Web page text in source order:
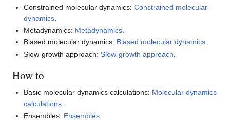
Constrained molecular dynamics:Constrained molecular
dynamics
Metadynamics: Metadynamics
Biased molecular dynamics: Biased molecular dynamics.
Slow-growth approach:Slow-growth approach
How to
Basic molecular dynamics calculations: Molecular dynamics
calculations.
Ensembles: Ensembles